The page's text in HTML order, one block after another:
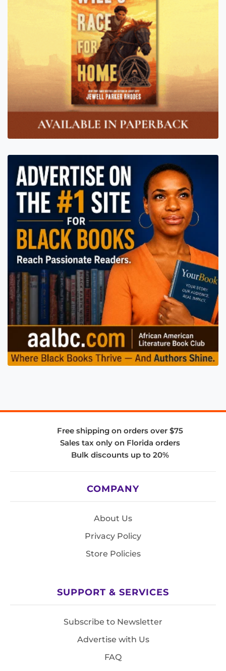
Free shipping on orders over $75
Sales tax only on Florida orders
Bulk discounts up to 20%
COMPANY
About Us
Privacy Policy
Store Policies
SUPPORT & SERVICES
Subscribe to Newsletter
Advertise with Us
FAQ